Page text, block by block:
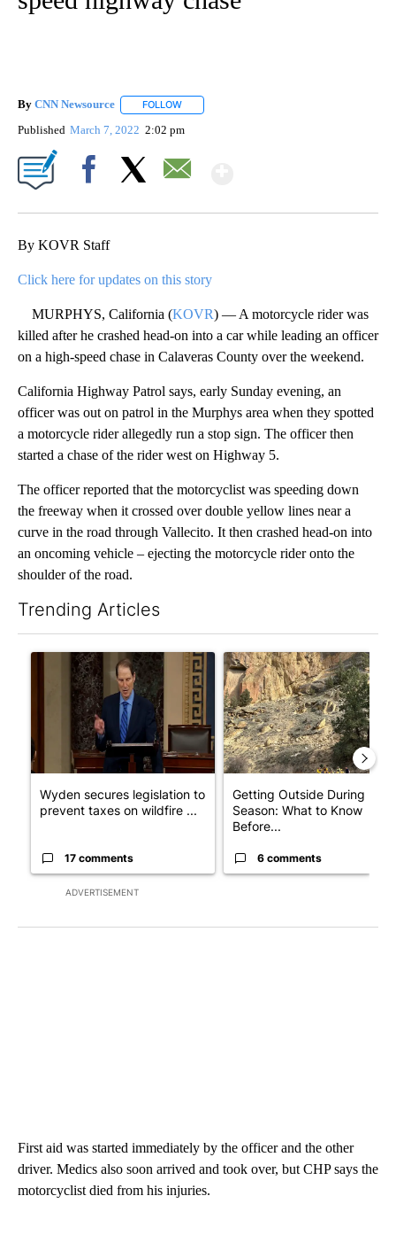
By CNN Newsource FOLLOW
Published March 7, 2022 2:02 pm
By KOVR Staff
Click here for updates on this story
MURPHYS, California (KOVR) — A motorcycle rider was
killed after he crashed head-on into a car while leading an officer
on a high-speed chase in Calaveras County over the weekend.
California Highway Patrol says, early Sunday evening, an
officer was out on patrol in the Murphys area when they spotted
a motorcycle rider allegedly run a stop sign. The officer then
started a chase of the rider west on Highway 5.
The officer reported that the motorcyclist was speeding down
the freeway when it crossed over double yellow lines near a
curve in the road through Vallecito. It then crashed head-on into
an oncoming vehicle – ejecting the motorcycle rider onto the
shoulder of the road.
Trending Articles
ADVERTISEMENT
A trending article titled "Wyden secures legislation to
Wyden secures legislation to
prevent taxes on wildfire ...
17 comments
A trending article titled
Getting Outside During Fire
Season: What to Know
Before...
6 comments
First aid was started immediately by the officer and the other
driver. Medics also soon arrived and took over, but CHP says the
motorcyclist died from his injuries.